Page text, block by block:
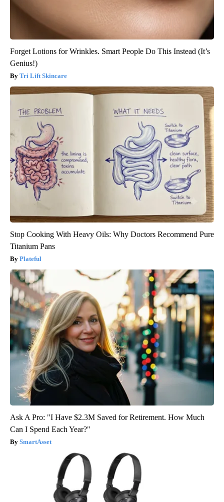
Forget Lotions for Wrinkles. Smart People Do This Instead (It’s
Genius!)
Tri Lift Skincare
Stop Cooking With Heavy Oils: Why Doctors Recommend Pure
Titanium Pans
Plateful
Ask A Pro: "I Have $2.3M Saved for Retirement. How Much
Can I Spend Each Year?"
SmartAsset